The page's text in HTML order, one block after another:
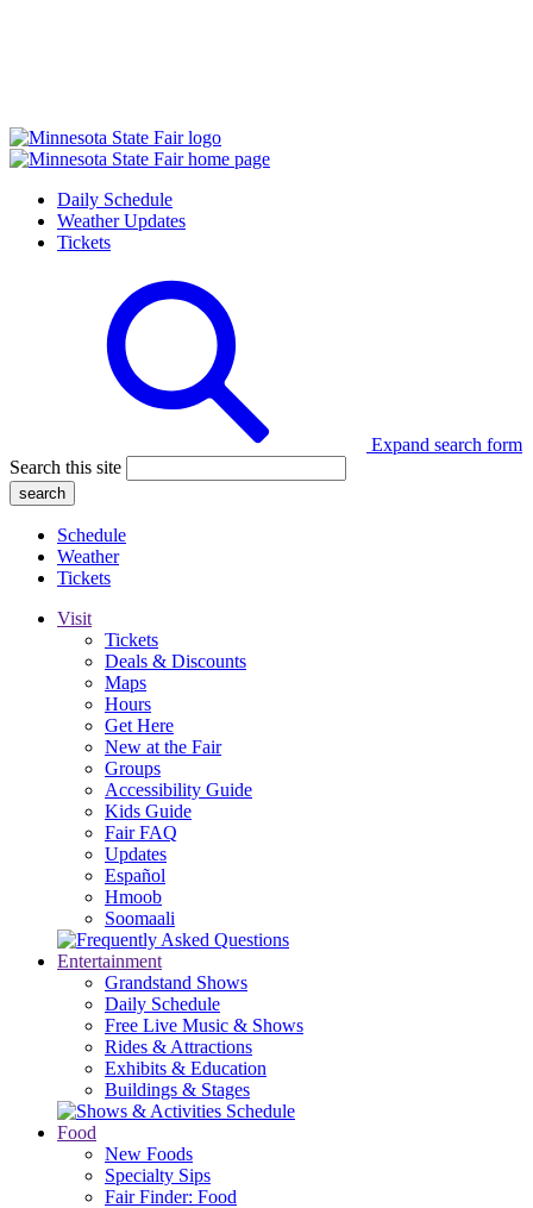
Daily Schedule
Weather Updates
Tickets
Expand search form
Search this site
Schedule
Weather
Tickets
Visit
Tickets
Deals & Discounts
Maps
Hours
Get Here
New at the Fair
Groups
Accessibility Guide
Kids Guide
Fair FAQ
Updates
Español
Hmoob
Soomaali
Entertainment
Grandstand Shows
Daily Schedule
Free Live Music & Shows
Rides & Attractions
Exhibits & Education
Buildings & Stages
Food
New Foods
Specialty Sips
Fair Finder: Food